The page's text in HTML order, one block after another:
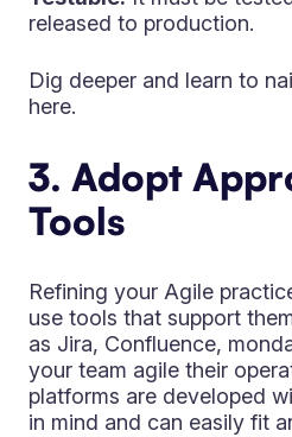
released to production.
Dig deeper and learn to
here.
3. Adopt
Tools
Refining your Agile
use tools that support
as Jira, Confluence,
your team agile their
platforms are developed
in mind and can easily fit